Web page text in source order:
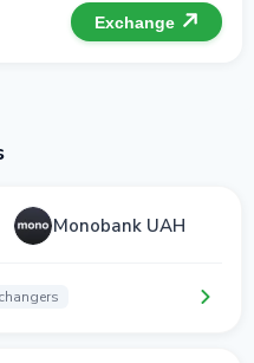
Exchange
Monobank UAH